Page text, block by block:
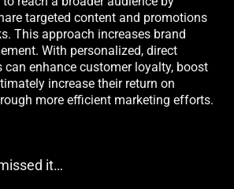
targeted content and promotions
This approach increases brand
With personalized, direct
can enhance customer loyalty, boost
increase their return on
more efficient marketing efforts.
it…